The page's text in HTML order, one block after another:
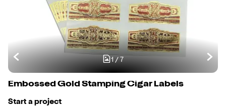
1/7
Embossed Gold Stamping Cigar Labels
Start a project